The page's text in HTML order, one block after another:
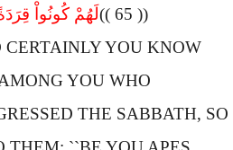
لَهُمْ کُونُواْ
(( 65 ))
CERTAINLY YOU KNOW
YOU WHO
THE SABBATH, SO